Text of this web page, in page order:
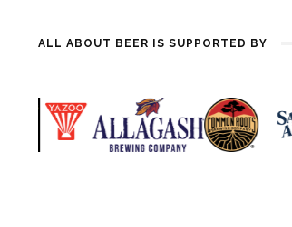
ALL ABOUT BEER IS SUPPORTED BY